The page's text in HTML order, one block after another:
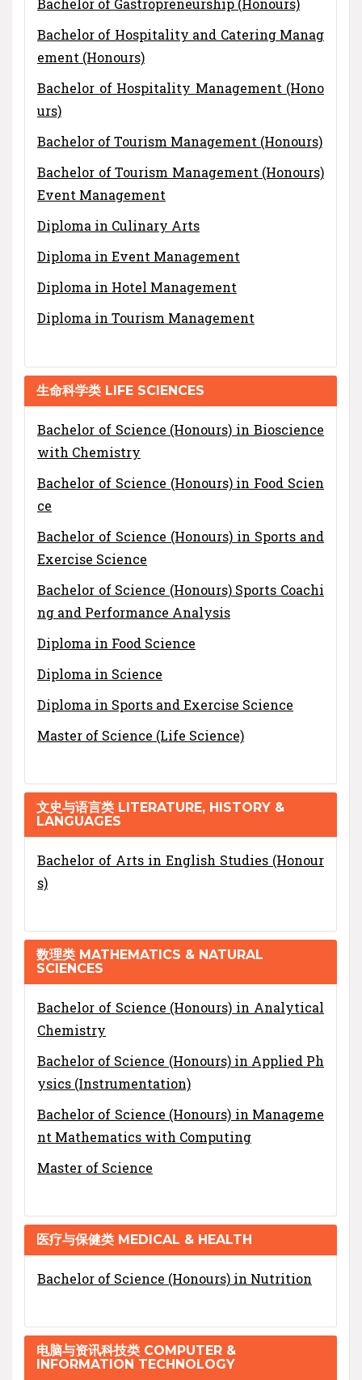
Bachelor of Gastropreneurship (Honours)
Bachelor of Hospitality and Catering Manag
ement (Honours)
Bachelor of Hospitality Management (Hono
urs)
Bachelor of Tourism Management (Honours)
Bachelor of Tourism Management (Honours)
Event Management
Diploma in Culinary Arts
Diploma in Event Management
Diploma in Hotel Management
Diploma in Tourism Management
生命科学类 LIFE SCIENCES
Bachelor of Science (Honours) in Bioscience
with Chemistry
Bachelor of Science (Honours) in Food Scien
ce
Bachelor of Science (Honours) in Sports and
Exercise Science
Bachelor of Science (Honours) Sports Coachi
ng and Performance Analysis
Diploma in Food Science
Diploma in Science
Diploma in Sports and Exercise Science
Master of Science (Life Science)
文史与语言类 LITERATURE, HISTORY &
LANGUAGES
Bachelor of Arts in English Studies (Honour
s)
数理类 MATHEMATICS & NATURAL
SCIENCES
Bachelor of Science (Honours) in Analytical
Chemistry
Bachelor of Science (Honours) in Applied Ph
ysics (Instrumentation)
Bachelor of Science (Honours) in Manageme
nt Mathematics with Computing
Master of Science
医疗与保健类 MEDICAL & HEALTH
Bachelor of Science (Honours) in Nutrition
电脑与资讯科技类 COMPUTER &
INFORMATION TECHNOLOGY